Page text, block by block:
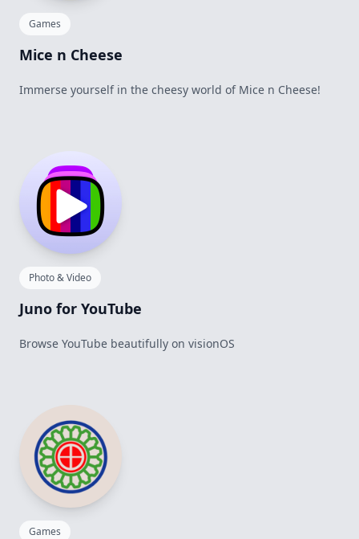
Games
Mice n Cheese
Immerse yourself in the cheesy world of Mice n Cheese!
Photo & Video
Juno for YouTube
Browse YouTube beautifully on visionOS
Games